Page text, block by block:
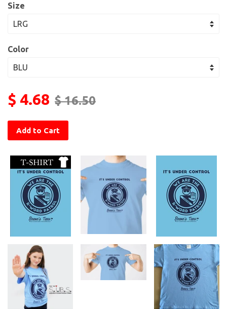
Size
Color
$ 4.68 $ 16.50
Add to Cart